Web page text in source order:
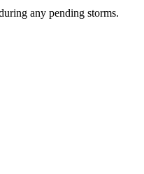
any pending storms.